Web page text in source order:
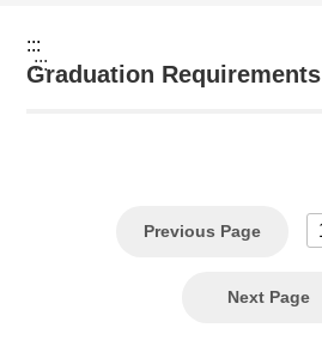
:::
:::
Graduation Requirements
Previous Page
Next Page